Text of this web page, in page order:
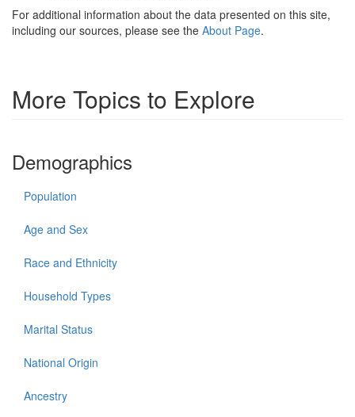
For additional information about the data presented on this site,
including our sources, please see the About Page.
More Topics to Explore
Demographics
Population
Age and Sex
Race and Ethnicity
Household Types
Marital Status
National Origin
Ancestry